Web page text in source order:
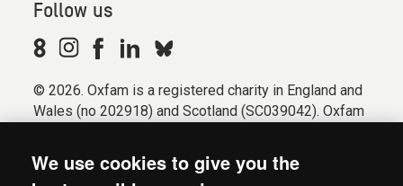
Follow us
© 2026. Oxfam is a registered charity in England and
Wales (no 202918) and Scotland (SC039042). Oxfam
Registered company limited by guarantee (Company
We use cookies to give you the